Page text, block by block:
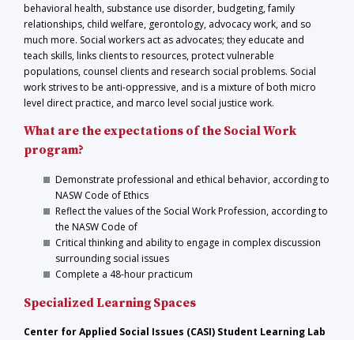
behavioral health, substance use disorder, budgeting, family
relationships, child welfare, gerontology, advocacy work, and so
much more. Social workers act as advocates; they educate and
teach skills, links clients to resources, protect vulnerable
populations, counsel clients and research social problems. Social
work strives to be anti-oppressive, and is a mixture of both micro
level direct practice, and marco level social justice work.
What are the expectations of the Social Work
program?
Demonstrate professional and ethical behavior, according to
NASW Code of Ethics
Reflect the values of the Social Work Profession, according to
the NASW Code of
Critical thinking and ability to engage in complex discussion
surrounding social issues
Complete a 48-hour practicum
Specialized Learning Spaces
Center for Applied Social Issues (CASI) Student Learning Lab